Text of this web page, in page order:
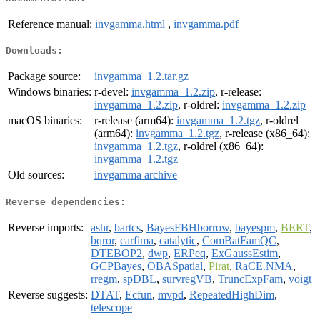
Reference manual: invgamma.html , invgamma.pdf
Downloads:
Package source:
invgamma_1.2.tar.gz
Windows binaries: r-devel: invgamma_1.2.zip, r-release:
invgamma_1.2.zip, r-oldrel: invgamma_1.2.zip
macOS binaries:
r-release (arm64): invgamma_1.2.tgz, r-oldrel
(arm64): invgamma_1.2.tgz, r-release (x86_64):
invgamma_1.2.tgz, r-oldrel (x86_64):
invgamma_1.2.tgz
Old sources:
invgamma archive
Reverse dependencies:
Reverse imports: ashr, bartcs, BayesFBHborrow, bayespm, BERT,
bqror, carfima, catalytic, ComBatFamQC,
DTEBOP2, dwp, ERPeq, ExGaussEstim,
GCPBayes, OBASpatial, Pirat, RaCE.NMA,
rregm, spDBL, survregVB, TruncExpFam, voigt
Reverse suggests: DTAT, Ecfun, mvpd, RepeatedHighDim,
telescope